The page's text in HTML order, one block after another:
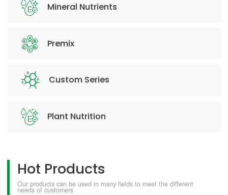
Mineral Nutrients
Premix
Custom Series
Plant Nutrition
Hot Products
Our products can be used in many fields to meet the different
needs of customers